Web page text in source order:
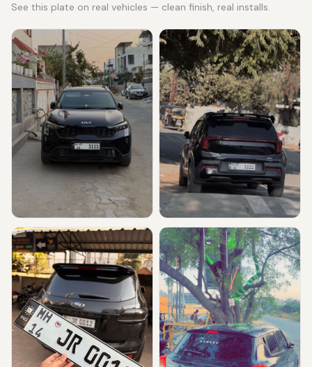
See this plate on real vehicles — clean finish, real installs.